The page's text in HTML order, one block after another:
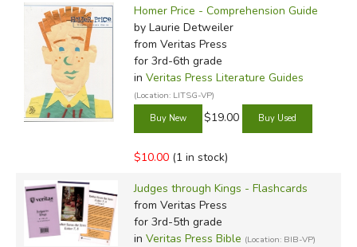
Homer Price - Comprehension Guide
by Laurie Detweiler
from Veritas Press
for 3rd-6th grade
in Veritas Press Literature Guides
(Location: LITSG-VP)
$19.00
$10.00 (1 in stock)
Judges through Kings - Flashcards
from Veritas Press
for 3rd-5th grade
in Veritas Press Bible (Location: BIB-VP)